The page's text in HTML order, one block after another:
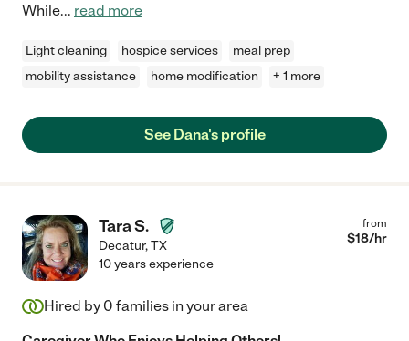
While... read more
Light cleaning hospice services
meal prep
mobility assistance
home modification + 1 more
See Dana's profile
Tara S.
Decatur,TX
from
$18/hr
10 years experience
Hired by 0 families in your area